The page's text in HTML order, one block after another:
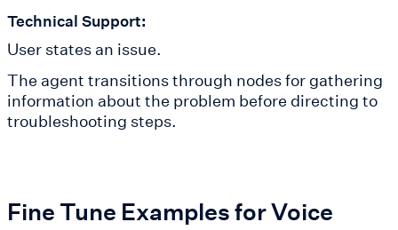
Technical Support:
User states an issue.
The agent transitions through nodes for gathering
information about the problem before directing to
troubleshooting steps.
Fine Tune Examples for Voice